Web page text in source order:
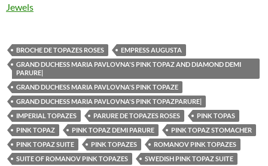
Jewels
BROCHE DE TOPAZES ROSES
EMPRESS AUGUSTA
GRAND DUCHESS MARIA PAVLOVNA'S PINK TOPAZ AND DIAMOND DEMI
PARURE|
GRAND DUCHESS MARIA PAVLOVNA'S PINK TOPAZE
GRAND DUCHESS MARIA PAVLOVNA'S PINK TOPAZPARURE|
IMPERIAL TOPAZES
PARURE DE TOPAZES ROSES
PINK TOPAS
PINK TOPAZ
PINK TOPAZ DEMI PARURE
PINK TOPAZ STOMACHER
PINK TOPAZ SUITE
PINK TOPAZES
ROMANOV PINK TOPAZES
SUITE OF ROMANOV PINK TOPAZES
SWEDISH PINK TOPAZ SUITE